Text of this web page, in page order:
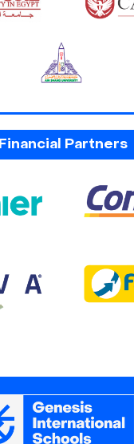
Financial Partners